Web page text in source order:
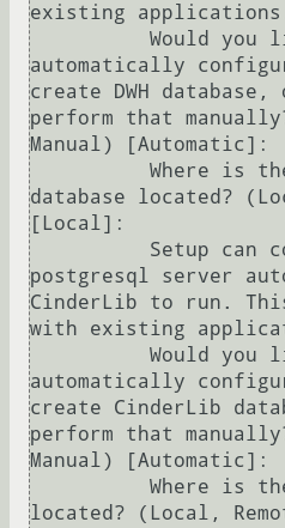
existing
automatically
create DWH
perform that
Manual) [Automatic]:
database located?
[Local]:
postgresql server
CinderLib to run.
with existing
automatically
create CinderLib
perform that
Manual) [Automatic]:
located? (Local,